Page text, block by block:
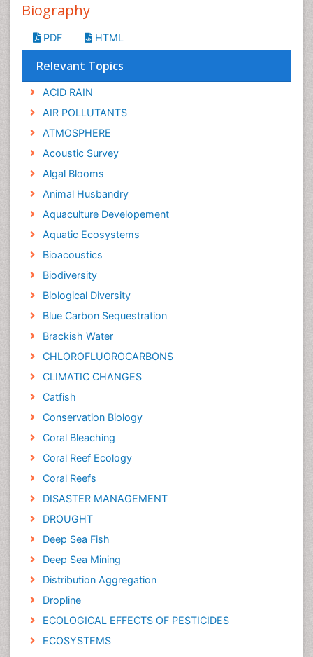
Biography
PDF HTML
Relevant Topics
ACID RAIN
AIR POLLUTANTS
ATMOSPHERE
Acoustic Survey
Algal Blooms
Animal Husbandry
Aquaculture Developement
Aquatic Ecosystems
Bioacoustics
Biodiversity
Biological Diversity
Blue Carbon Sequestration
Brackish Water
CHLOROFLUOROCARBONS
CLIMATIC CHANGES
Catfish
Conservation Biology
Coral Bleaching
Coral Reef Ecology
Coral Reefs
DISASTER MANAGEMENT
DROUGHT
Deep Sea Fish
Deep Sea Mining
Distribution Aggregation
Dropline
ECOLOGICAL EFFECTS OF PESTICIDES
ECOSYSTEMS